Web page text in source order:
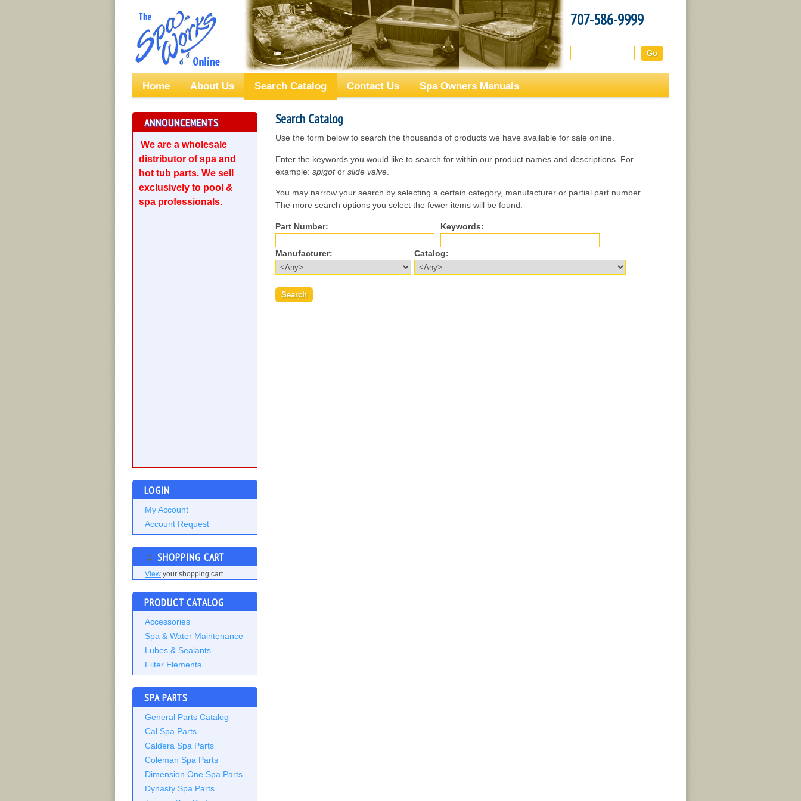
707-586-9999
Home About Us Search Catalog Contact Us Spa Owners Manuals
ANNOUNCEMENTS
We are a wholesale
distributor of spa and
hot tub parts. We sell
exclusively to pool &
spa professionals.
LOGIN
My Account
Account Request
SHOPPING CART
View your shopping cart.
PRODUCT CATALOG
Accessories
Spa & Water Maintenance
Lubes & Sealants
Filter Elements
SPA PARTS
General Parts Catalog
Cal Spa Parts
Caldera Spa Parts
Coleman Spa Parts
Dimension One Spa Parts
Dynasty Spa Parts
Search Catalog
Use the form below to search the thousands of products we have available for sale online.
Enter the keywords you would like to search for within our product names and descriptions. For
example: spigotor slide valve
You may narrow your search by selecting a certain category, manufacturer or partial part number.
The more search options you select the fewer items will be found.
Part Number: Keywords:
Manufacturer: Catalog: